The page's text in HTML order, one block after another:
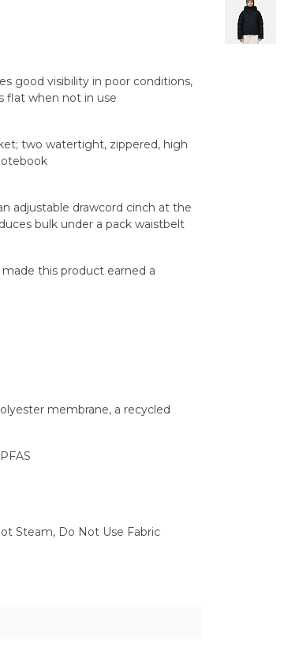
good visibility in poor conditions,
flat when not in use
two watertight, zippered, high
adjustable drawcord cinch at the
bulk under a pack waistbelt
this product earned a
membrane, a recycled
Steam, Do Not Use Fabric